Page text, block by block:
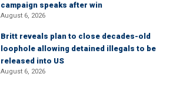
campaign speaks after win
August 6, 2026
Britt reveals plan to close decades-old
loophole allowing detained illegals to be
released into US
August 6, 2026